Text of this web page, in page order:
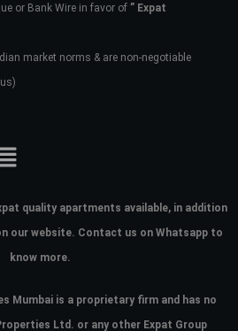
or Bank Wire in favor of ” Expat
market norms & are non-negotiable
quality apartments available, in addition
our website. Contact us on Whatsapp to
know more.
Mumbai is a proprietary firm and has no
Ltd. or any other Expat Group